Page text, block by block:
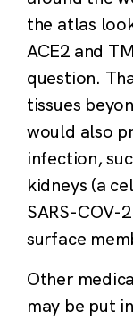
the atlas
ACE2 and
question.
tissues
would also
infection,
kidneys (a
SARS-­COV-­
surface
Other
may be put